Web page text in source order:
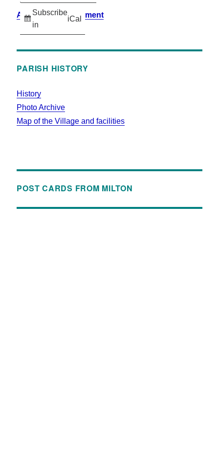
Subscribe
in
iCal
Accessibility Statement
PARISH HISTORY
History
Photo Archive
Map of the Village and facilities
POST CARDS FROM MILTON